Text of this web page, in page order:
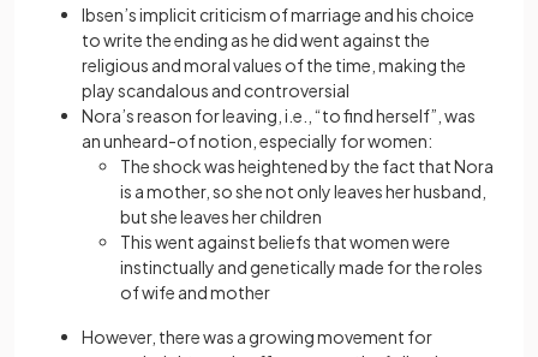
Ibsen’s implicit criticism of marriage and his choice
to write the ending as he did went against the
religious and moral values of the time, making the
play scandalous and controversial
Nora’s reason for leaving, i.e., “to find herself”, was
an unheard-of notion, especially for women:
The shock was heightened by the fact that Nora
is a mother, so she not only leaves her husband,
but she leaves her children
This went against beliefs that women were
instinctually and genetically made for the roles
of wife and mother
However, there was a growing movement for